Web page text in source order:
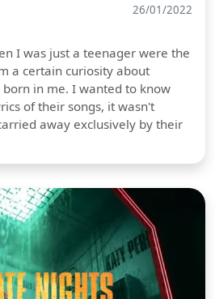
26/01/2022
I was just a teenager were the
a certain curiosity about
in me. I wanted to know
of their songs, it wasn't
away exclusively by their